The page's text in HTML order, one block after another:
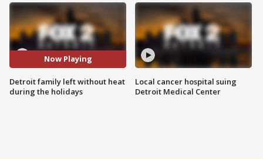
Now Playing
Detroit family left without heat
during the holidays
Local cancer hospital suing
Detroit Medical Center